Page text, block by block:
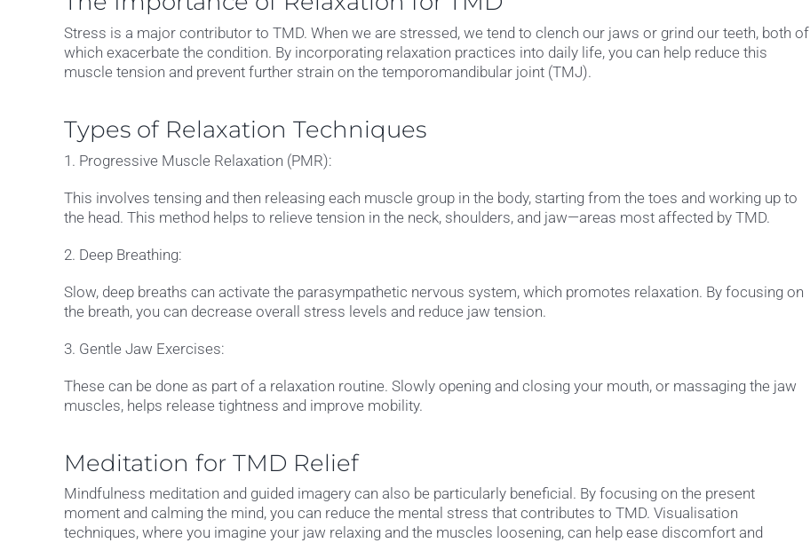
Stress is a major contributor to TMD. When we are stressed, we tend to clench our jaws or grind our teeth, both of
which exacerbate the condition. By incorporating relaxation practices into daily life, you can help reduce this
muscle tension and prevent further strain on the temporomandibular joint (TMJ).
Types of Relaxation Techniques
1. Progressive Muscle Relaxation (PMR):
This involves tensing and then releasing each muscle group in the body, starting from the toes and working up to
the head. This method helps to relieve tension in the neck, shoulders, and jaw—areas most affected by TMD.
2. Deep Breathing:
Slow, deep breaths can activate the parasympathetic nervous system, which promotes relaxation. By focusing on
the breath, you can decrease overall stress levels and reduce jaw tension.
3. Gentle Jaw Exercises:
These can be done as part of a relaxation routine. Slowly opening and closing your mouth, or massaging the jaw
muscles, helps release tightness and improve mobility.
Meditation for TMD Relief
Mindfulness meditation and guided imagery can also be particularly beneficial. By focusing on the present
moment and calming the mind, you can reduce the mental stress that contributes to TMD. Visualisation
techniques, where you imagine your jaw relaxing and the muscles loosening, can help ease discomfort and